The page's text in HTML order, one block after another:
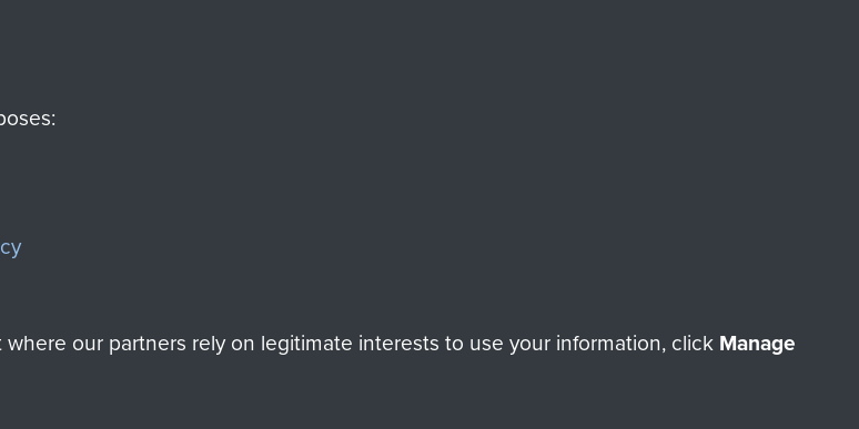
our partners rely on legitimate interests to use your information, click Manage